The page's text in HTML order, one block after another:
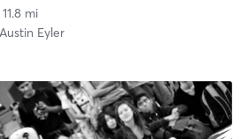
mi
Austin Eyler